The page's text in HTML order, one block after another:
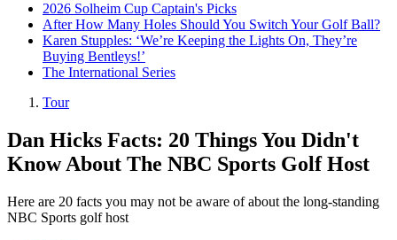
2026 Solheim Cup Captain's Picks
After How Many Holes Should You Switch Your Golf Ball?
Karen Stupples: ‘We’re Keeping the Lights On, They’re
Buying Bentleys!’
The International Series
Tour
Dan Hicks Facts: 20 Things You Didn't
Know About The NBC Sports Golf Host
Here are 20 facts you may not be aware of about the long-standing
NBC Sports golf host